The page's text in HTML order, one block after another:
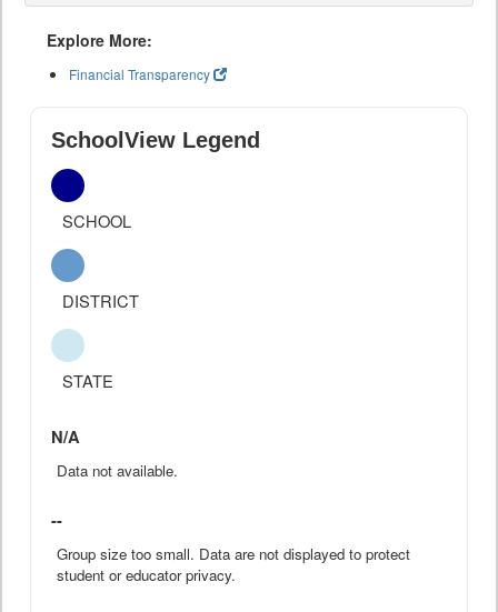
Explore More:
Financial Transparency
SchoolView Legend
SCHOOL
DISTRICT
STATE
N/A
Data not available.
--
Group size too small. Data are not displayed to protect
student or educator privacy.